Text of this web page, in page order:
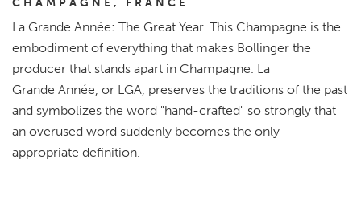
CHAMPAGNE, FRANCE
La Grande Année: The Great Year. This Champagne is the
embodiment of everything that makes Bollinger the
producer that stands apart in Champagne. La
Grande Année, or LGA, preserves the traditions of the past
and symbolizes the word "hand-crafted" so strongly that
an overused word suddenly becomes the only
appropriate definition.